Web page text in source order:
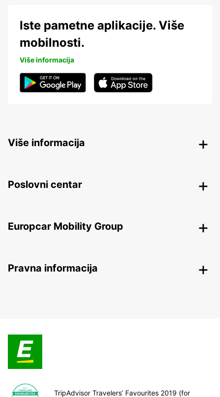
Iste pametne aplikacije. Više
mobilnosti.
Više informacija
Više informacija
Poslovni centar
Europcar Mobility Group
Pravna informacija
TripAdvisor Travelers’ Favourites 2019 (for